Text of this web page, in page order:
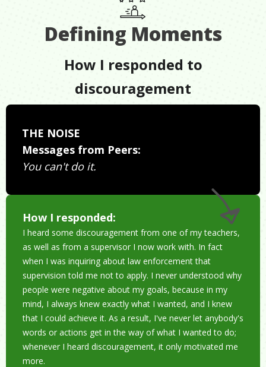
Defining Moments
How I responded to
discouragement
THE NOISE
Messages from Peers:
You can't do it.
How I responded:
I heard some discouragement from one of my teachers,
as well as from a supervisor I now work with. In fact
when I was inquiring about law enforcement that
supervision told me not to apply. I never understood why
people were negative about my goals, because in my
mind, I always knew exactly what I wanted, and I knew
that I could achieve it. As a result, I've never let anybody's
words or actions get in the way of what I wanted to do;
whenever I heard discouragement, it only motivated me
more.